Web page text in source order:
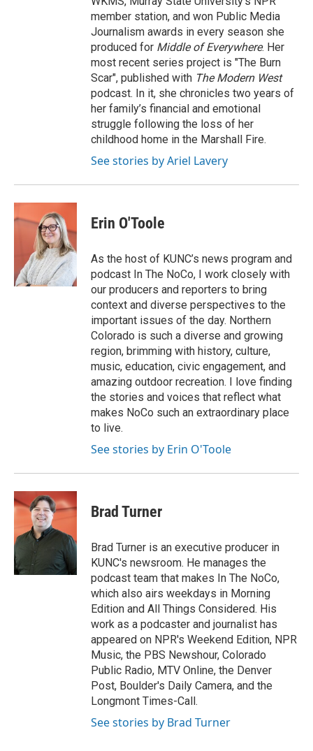
member station, and won Public Media
Journalism awards in every season she
produced for Middle of Everywhere. Her
most recent series project is "The Burn
Scar", published with The Modern West
podcast. In it, she chronicles two years of
her family’s financial and emotional
struggle following the loss of her
childhood home in the Marshall Fire.
See stories by Ariel Lavery
Erin O'Toole
As the host of KUNC’s news program and
podcast In The NoCo, I work closely with
our producers and reporters to bring
context and diverse perspectives to the
important issues of the day. Northern
Colorado is such a diverse and growing
region, brimming with history, culture,
music, education, civic engagement, and
amazing outdoor recreation. I love finding
the stories and voices that reflect what
makes NoCo such an extraordinary place
to live.
See stories by Erin O'Toole
Brad Turner
Brad Turner is an executive producer in
KUNC's newsroom. He manages the
podcast team that makes In The NoCo,
which also airs weekdays in Morning
Edition and All Things Considered. His
work as a podcaster and journalist has
appeared on NPR's Weekend Edition, NPR
Music, the PBS Newshour, Colorado
Public Radio, MTV Online, the Denver
Post, Boulder's Daily Camera, and the
Longmont Times-Call.
See stories by Brad Turner